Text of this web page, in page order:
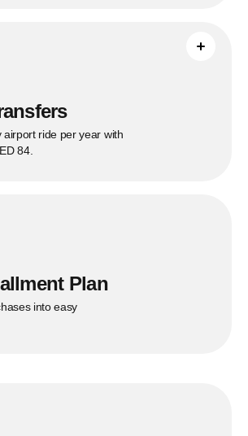
airport ride per year with
84.
One eligible Careem airport ride per year
Plan
into easy